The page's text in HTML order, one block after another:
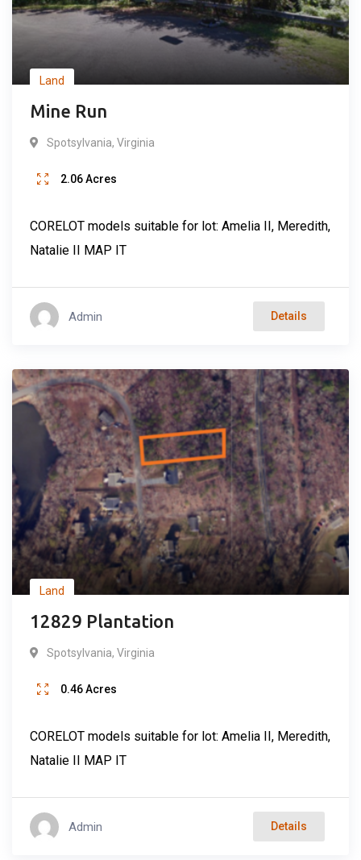
Land
Mine Run
Spotsylvania, Virginia
2.06Acres
CORELOT models suitable for lot: Amelia II, Meredith,
Natalie II MAP IT
Admin Details
Land
12829 Plantation
Popular
Spotsylvania, Virginia
0.46Acres
CORELOT models suitable for lot: Amelia II, Meredith,
Natalie II MAP IT
Admin Details